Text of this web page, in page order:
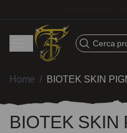
Cerca
Home / BIOTEK SKIN
BIOTEK SKIN